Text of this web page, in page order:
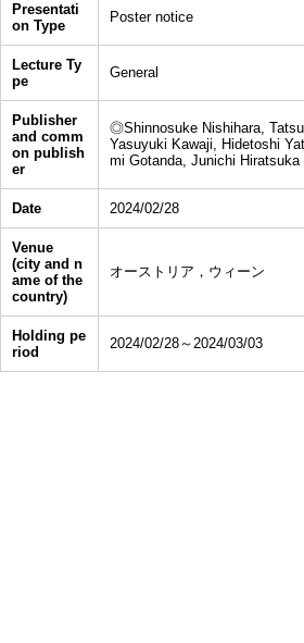
Presentati
on Type
Poster notice
Lecture Ty
pe
General
Publisher
and comm
on publish
er
◎Shinnosuke Nishihara,
Yasuyuki Kawaji, Hidetoshi
mi Gotanda, Junichi Hiratsuka
Date 2024/02/28
Venue
(city and n
ame of the
country)
オーストリア，ウィーン
Holding pe
riod
2024/02/28～2024/03/03